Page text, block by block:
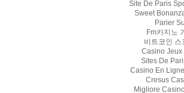
Site De Paris
Sweet
Parier
Fm카지노
비트코인 스
Casino Jeux
Sites De
Casino En
Cresus
Migliore